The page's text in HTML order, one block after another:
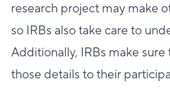
research project may make
so IRBs also take care to
Additionally, IRBs make
those details to their